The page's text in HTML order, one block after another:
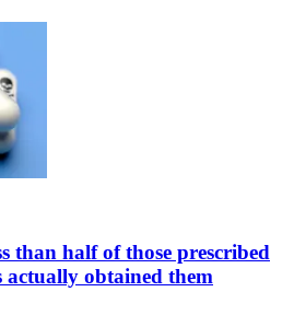
than half of those prescribed
actually obtained them